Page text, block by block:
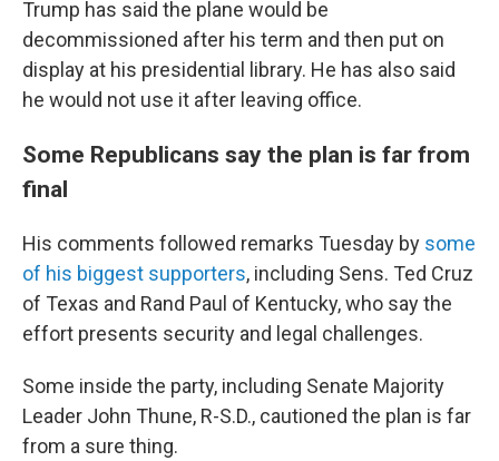
Trump has said the plane would be
decommissioned after his term and then put on
display at his presidential library. He has also said
he would not use it after leaving office.
Some Republicans say the plan is far from
final
His comments followed remarks Tuesday by some
of his biggest supporters, including Sens. Ted Cruz
of Texas and Rand Paul of Kentucky, who say the
effort presents security and legal challenges.
Some inside the party, including Senate Majority
Leader John Thune, R-S.D., cautioned the plan is far
from a sure thing.